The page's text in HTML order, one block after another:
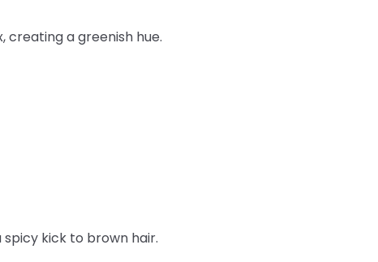
creating a greenish hue.
kick to brown hair.